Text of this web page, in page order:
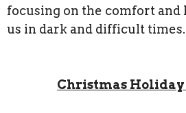
focusing on the comfort and
us in dark and difficult times.
Christmas Holiday